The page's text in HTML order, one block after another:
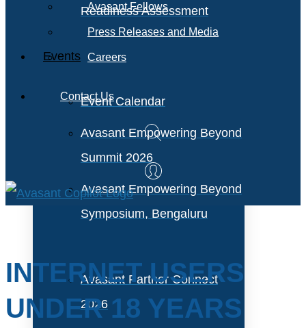
Readiness Assessment
Events
Event Calendar
Avasant Empowering Beyond
Summit 2026
Avasant Empowering Beyond
Symposium, Bengaluru
Avasant Partner Connect
2026
Avasant Fellows
Press Releases and Media
Careers
Contact Us
INTERNET USERS
UNDER 18 YEARS